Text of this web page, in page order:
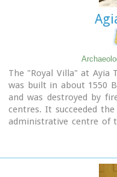
The "Royal Villa" at Ayia
was built in about 1550
and was destroyed by
centres. It succeeded
administrative centre of
interconnecting rooms
site of the ruins, a